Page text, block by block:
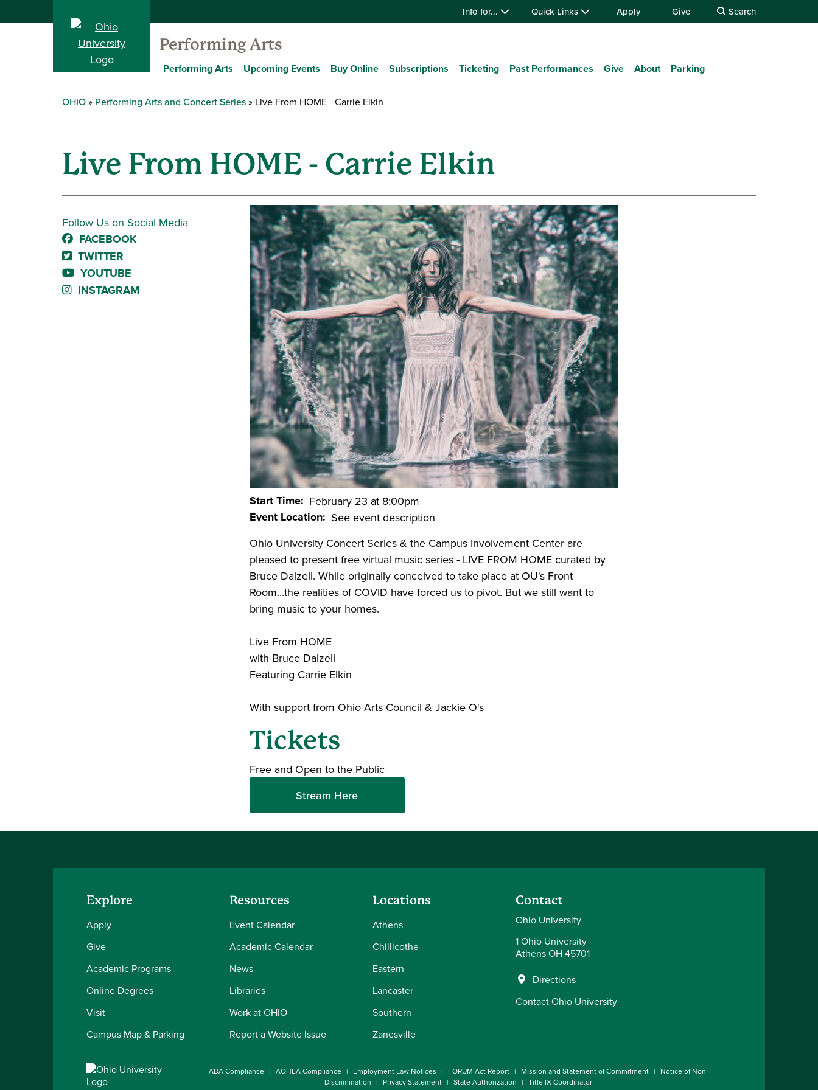
Info for... Quick Links Apply Give Search
Performing Arts
Performing Arts Upcoming Events Buy Online Subscriptions Ticketing Past Performances Give About Parking
OHIO Performing Arts and Concert Series Live From HOME - Carrie Elkin
Live From HOME - Carrie Elkin
Follow Us on Social Media
FACEBOOK
TWITTER
YOUTUBE
INSTAGRAM
Start Time February 23 at 8:00pm
Event Location
See event description
Ohio University Concert Series & the Campus Involvement Center are
pleased to present free virtual music series - LIVE FROM HOME curated by
Bruce Dalzell. While originally conceived to take place at OU's Front
Room...the realities of COVID have forced us to pivot. But we still want to
bring music to your homes.
Live From HOME
with Bruce Dalzell
Featuring Carrie Elkin
With support from Ohio Arts Council & Jackie O's
Tickets
Free and Open to the Public
Stream Here
Explore
Apply
Give
Academic Programs
Online Degrees
Visit
Campus Map & Parking
Resources
Event Calendar
Academic Calendar
News
Libraries
Work at OHIO
Report a Website Issue
Locations
Athens
Chillicothe
Eastern
Lancaster
Southern
Zanesville
Contact
Ohio University
1 Ohio University
Athens OH 45701
Directions
Contact Ohio University
ADA Compliance AOHEA Compliance Employment Law Notices FORUM Act Report Mission and Statement of Commitment
Notice of Non-
Discrimination
Privacy Statement State Authorization Title IX Coordinator